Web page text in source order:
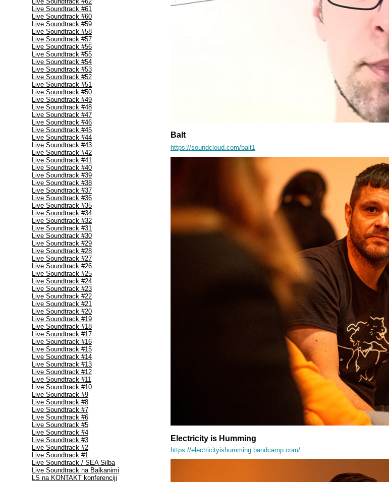
Live Soundtrack #61
Live Soundtrack #60
Live Soundtrack #59
Live Soundtrack #58
Live Soundtrack #57
Live Soundtrack #56
Live Soundtrack #55
Live Soundtrack #54
Live Soundtrack #53
Live Soundtrack #52
Live Soundtrack #51
Live Soundtrack #50
Live Soundtrack #49
Live Soundtrack #48
Live Soundtrack #47
Live Soundtrack #46
Live Soundtrack #45
Live Soundtrack #44
Live Soundtrack #43
Live Soundtrack #42
Live Soundtrack #41
Live Soundtrack #40
Live Soundtrack #39
Live Soundtrack #38
Live Soundtrack #37
Live Soundtrack #36
Live Soundtrack #35
Live Soundtrack #34
Live Soundtrack #32
Live Soundtrack #31
Live Soundtrack #30
Live Soundtrack #29
Live Soundtrack #28
Live Soundtrack #27
Live Soundtrack #26
Live Soundtrack #25
Live Soundtrack #24
Live Soundtrack #23
Live Soundtrack #22
Live Soundtrack #21
Live Soundtrack #20
Live Soundtrack #19
Live Soundtrack #18
Live Soundtrack #17
Live Soundtrack #16
Live Soundtrack #15
Live Soundtrack #14
Live Soundtrack #13
Live Soundtrack #12
Live Soundtrack #11
Live Soundtrack #10
Live Soundtrack #9
Live Soundtrack #8
Live Soundtrack #7
Live Soundtrack #6
Live Soundtrack #5
Live Soundtrack #4
Live Soundtrack #3
Live Soundtrack #2
Live Soundtrack #1
Live Soundtrack / SEA Silba
Live Soundtrack na Balkanimi
LS na KONTAKT konferenciji
Balt
https://soundcloud.com/balt1
Electricity is Humming
https://electricityishumming.bandcamp.com/